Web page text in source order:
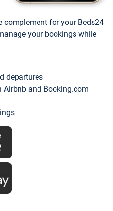
complement for your Beds24
your bookings while
departures
Airbnb and Booking.com